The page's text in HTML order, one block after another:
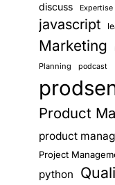
discuss Expertise
javascript
Marketing
Planning podcast
Product
product
Project
python